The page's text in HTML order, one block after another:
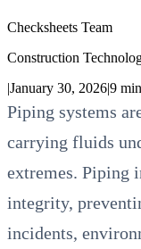
Checksheets Team
Construction
|January 30, 2026|9
Piping systems
carrying fluids
extremes. Piping
integrity,
incidents,